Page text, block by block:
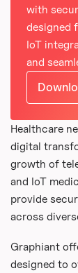
with
designed
IoT
and
Healthcare
digital
growth of
and IoT
provide
across
Graphiant
designed to